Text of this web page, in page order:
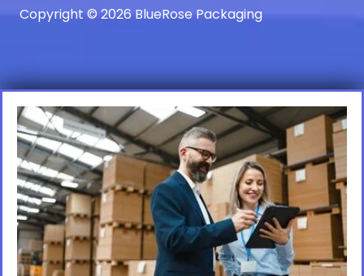
Copyright © 2026 BlueRose Packaging